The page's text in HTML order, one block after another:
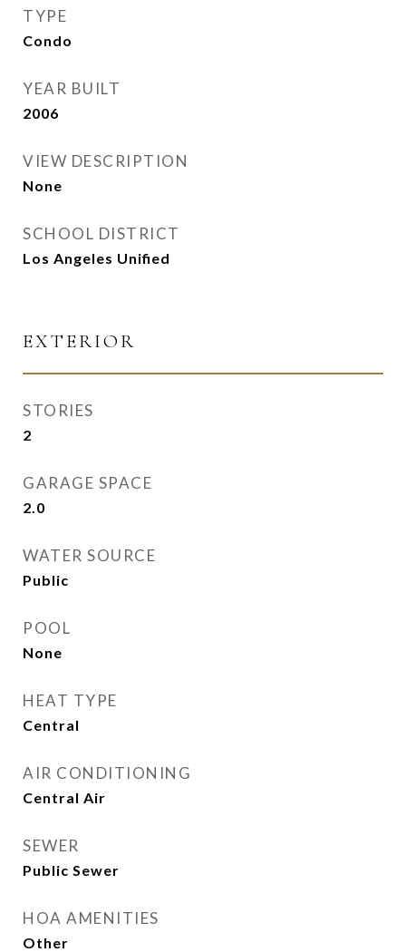
TYPE
Condo
YEAR BUILT
2006
VIEW DESCRIPTION
None
SCHOOL DISTRICT
Los Angeles Unified
EXTERIOR
STORIES
2
GARAGE SPACE
2.0
WATER SOURCE
Public
POOL
None
HEAT TYPE
Central
AIR CONDITIONING
Central Air
SEWER
Public Sewer
HOA AMENITIES
Other